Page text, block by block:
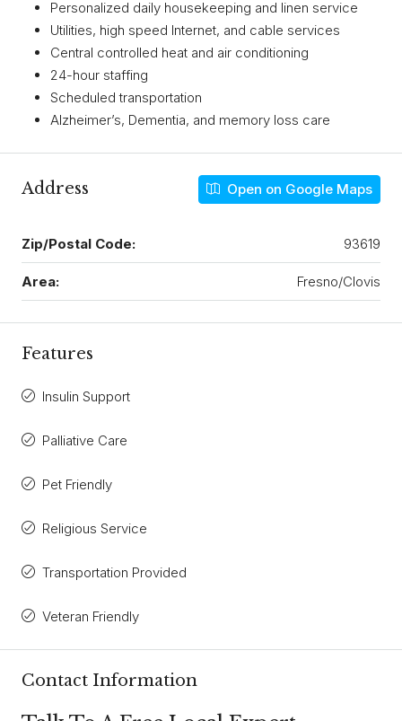
Personalized daily housekeeping and linen service
Utilities, high speed Internet, and cable services
Central controlled heat and air conditioning
24-hour staffing
Scheduled transportation
Alzheimer’s, Dementia, and memory loss care
Address Open on Google Maps
Zip/Postal Code: 93619
Area: Fresno/Clovis
Features
Insulin Support
Palliative Care
Pet Friendly
Religious Service
Transportation Provided
Veteran Friendly
Contact Information